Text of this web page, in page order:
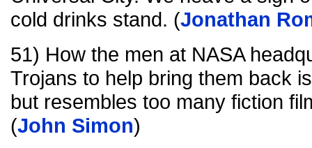
cold drinks stand. (Jonathan
51) How the men at NASA
Trojans to help bring them back
but resembles too many fiction
(John Simon)